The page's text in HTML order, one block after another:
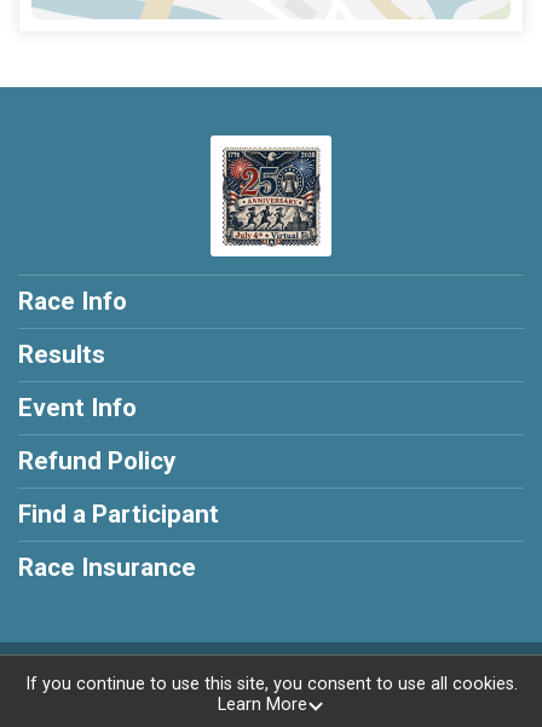
Race Info
Results
Event Info
Refund Policy
Find a Participant
Race Insurance
Powered by RunSignup, © 2026
If you continue to use this site, you consent to use all cookies.
Learn More